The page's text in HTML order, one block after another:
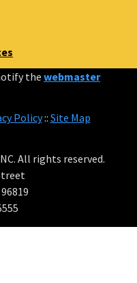
the webmaster
Policy:: Site Map
All rights reserved.